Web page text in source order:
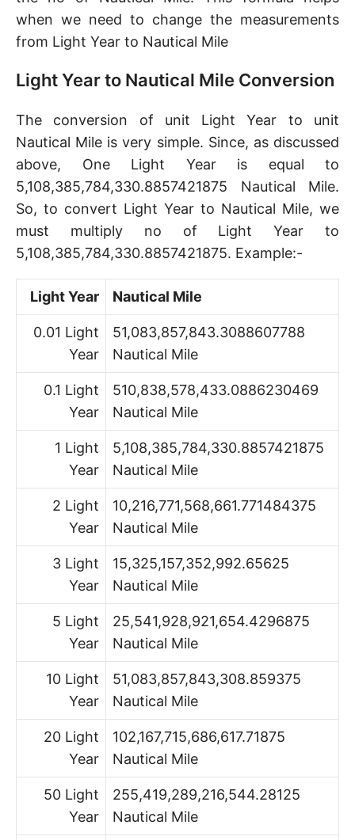
when we need to change the measurements
from Light Year to Nautical Mile
Light Year to Nautical Mile Conversion
The conversion of unit Light Year to unit
Nautical Mile is very simple. Since, as discussed
above, One Light Year is equal to
5,108,385,784,330.8857421875 Nautical Mile.
So, to convert Light Year to Nautical Mile, we
must multiply no of Light Year to
5,108,385,784,330.8857421875. Example:-
Light Year Nautical Mile
0.01 Light
Year
51,083,857,843.3088607788
Nautical Mile
0.1 Light
Year
510,838,578,433.0886230469
Nautical Mile
1 Light
Year
5,108,385,784,330.8857421875
Nautical Mile
2 Light
Year
10,216,771,568,661.771484375
Nautical Mile
3 Light
Year
15,325,157,352,992.65625
Nautical Mile
5 Light
Year
25,541,928,921,654.4296875
Nautical Mile
10 Light
Year
51,083,857,843,308.859375
Nautical Mile
20 Light
Year
102,167,715,686,617.71875
Nautical Mile
50 Light
Year
255,419,289,216,544.28125
Nautical Mile